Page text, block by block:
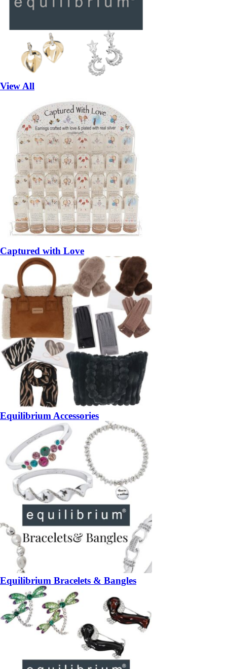
View All
Captured with Love
Equilibrium Accessories
Equilibrium Bracelets & Bangles